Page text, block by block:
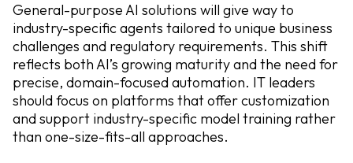
General-purpose AI solutions will give way to
industry-specific agents tailored to unique business
challenges and regulatory requirements. This shift
reflects both AI’s growing maturity and the need for
precise, domain-focused automation. IT leaders
should focus on platforms that offer customization
and support industry-specific model training rather
than one-size-fits-all approaches.